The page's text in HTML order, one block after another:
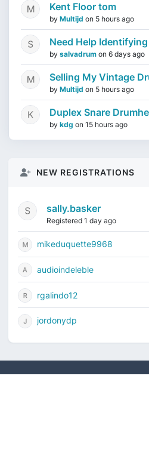
Kent Floor tom
by Multijd on 5 hours ago
Need Help
by salvadrum on 6 days ago
Selling My Vintage
by Multijd on 5 hours ago
Duplex Snare
by kdg on 15 hours ago
NEW REGISTRATIONS
sally.basker
Registered 1 day ago
mikeduquette9968
audioindeleble
rgalindo12
jordonydp